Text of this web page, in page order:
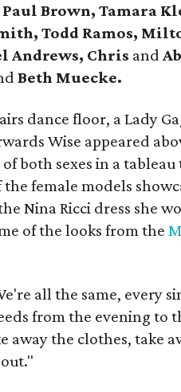
Paul Brown, Tamara
Todd Ramos,
Andrews, Chris and
Beth Muecke.
dance floor, a Lady
Wise appeared
both sexes in a
the female models
Nina Ricci dress she
of the looks from the
all the same, every
from the evening to
away the clothes, take